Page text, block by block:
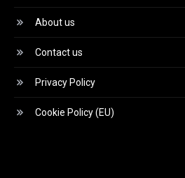
About us
Contact us
Privacy Policy
Cookie Policy (EU)